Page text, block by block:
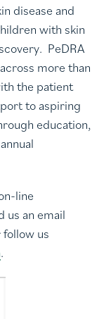
disease and
with skin
PeDRA
more than
the patient
to aspiring
education,
line
us an email
follow us
.